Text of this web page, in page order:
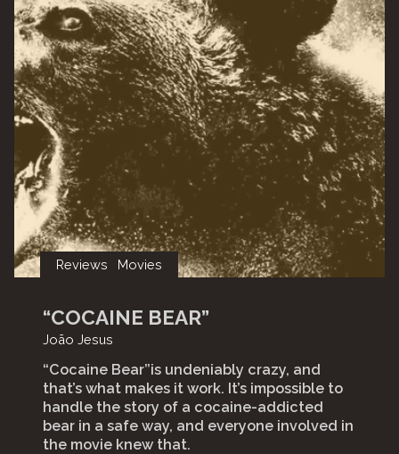
Reviews Movies
“COCAINE BEAR”
João Jesus
“Cocaine Bear”is undeniably crazy, and
that’s what makes it work. It’s impossible to
handle the story of a cocaine-addicted
bear in a safe way, and everyone involved in
the movie knew that.